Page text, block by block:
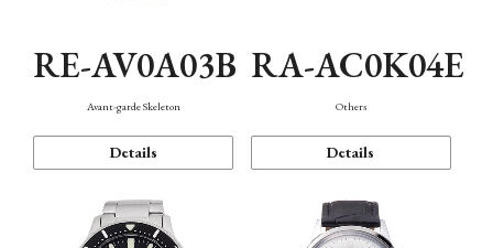
RE-AV0A03B
Avant-garde Skeleton
Details
RA-AC0K04E
Others
Details